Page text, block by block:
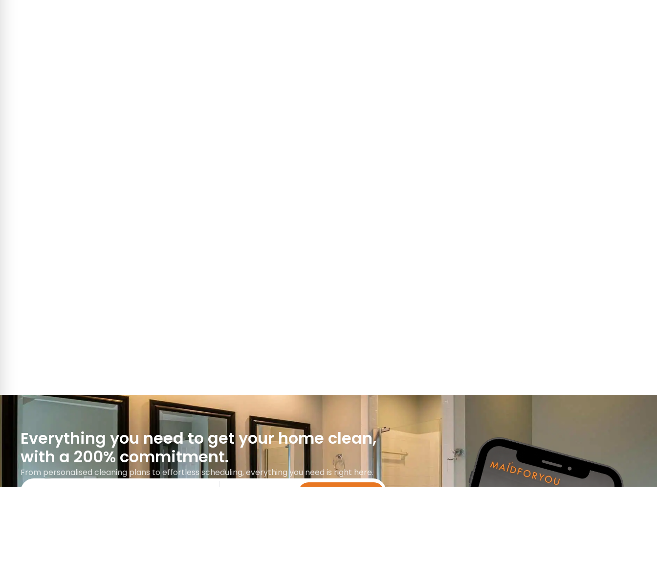
Everything you need to get your home clean,
with a 200% commitment.
From personalised cleaning plans to effortless scheduling, everything you need is right here.